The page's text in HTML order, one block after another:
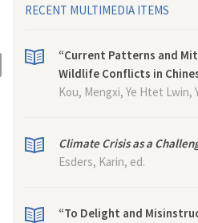
RECENT MULTIMEDIA ITEMS
“Current Patterns and
Wildlife Conflicts in
Kou, Mengxi, Ye Htet Lwin,
Climate Crisis as a
Esders, Karin, ed.
“To Delight and